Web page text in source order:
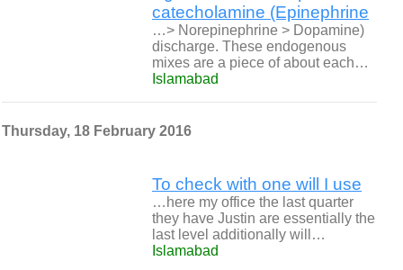
catecholamine (Epinephrine
…> Norepinephrine > Dopamine)
discharge. These endogenous
mixes are a piece of about each…
Islamabad
Thursday, 18 February 2016
To check with one will I use
…here my office the last quarter
they have Justin are essentially the
last level additionally will…
Islamabad